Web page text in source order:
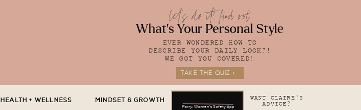
let's do it! find out
What's Your Personal Style
EVER WONDERED HOW TO
DESCRIBE YOUR DAILY LOOK?!
WE GOT YOU COVERED!
TAKE THE QUIZ >
HEALTH + WELLNESS MINDSET & GROWTH WANT CLAIRE'S
ADVICE?
Parry: Women's Safety App